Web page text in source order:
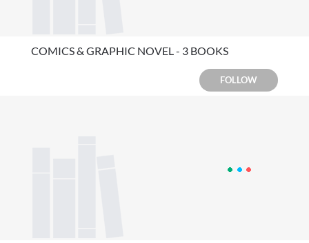
COMICS & GRAPHIC NOVEL - 3 BOOKS
FOLLOW